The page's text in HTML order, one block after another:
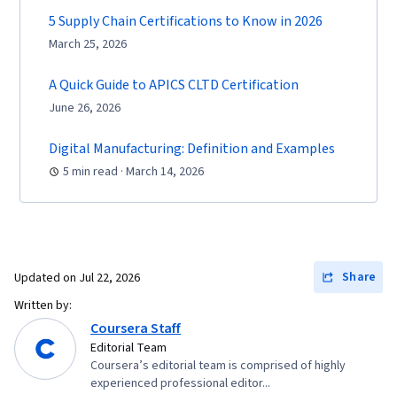
5 Supply Chain Certifications to Know in 2026
March 25, 2026
A Quick Guide to APICS CLTD Certification
June 26, 2026
Digital Manufacturing: Definition and Examples
5 min read · March 14, 2026
Updated on Jul 22, 2026
Share
Written by:
Coursera Staff
Editorial Team
Coursera’s editorial team is comprised of highly
experienced professional editor...